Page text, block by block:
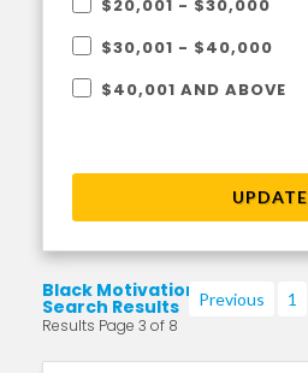
$20,001 - $30,000
$30,001 - $40,000
$40,001 AND ABOVE
UPDATE
Black Motivational
Search Results
Results Page 3 of 8
Previous 1